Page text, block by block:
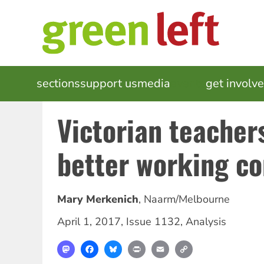
MAIN
NAVIGATION
sectionssupport usmedia get
Victorian
better working
Mary Merkenich, Naarm/Melbourne
April 1, 2017, Issue 1132, Analysis
MastodonFacebookBlueskyPrint Email